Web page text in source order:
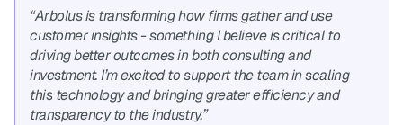
“Arbolus is transforming how firms gather and use
customer insights - something I believe is critical to
driving better outcomes in both consulting and
investment. I’m excited to support the team in scaling
this technology and bringing greater efficiency and
transparency to the industry.”